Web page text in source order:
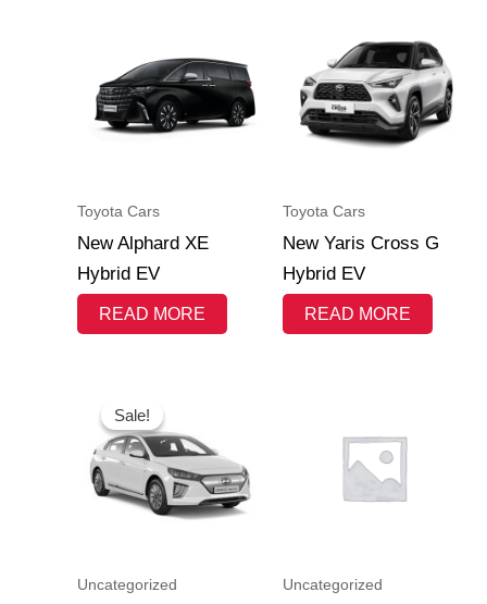
Toyota Cars
New Alphard XE
Hybrid EV
READ MORE
Toyota Cars
New Yaris Cross G
Hybrid EV
READ MORE
Sale!
Sale!
Uncategorized
was:
Rp 625.800.000.Rp 624.800.000.
Uncategorized